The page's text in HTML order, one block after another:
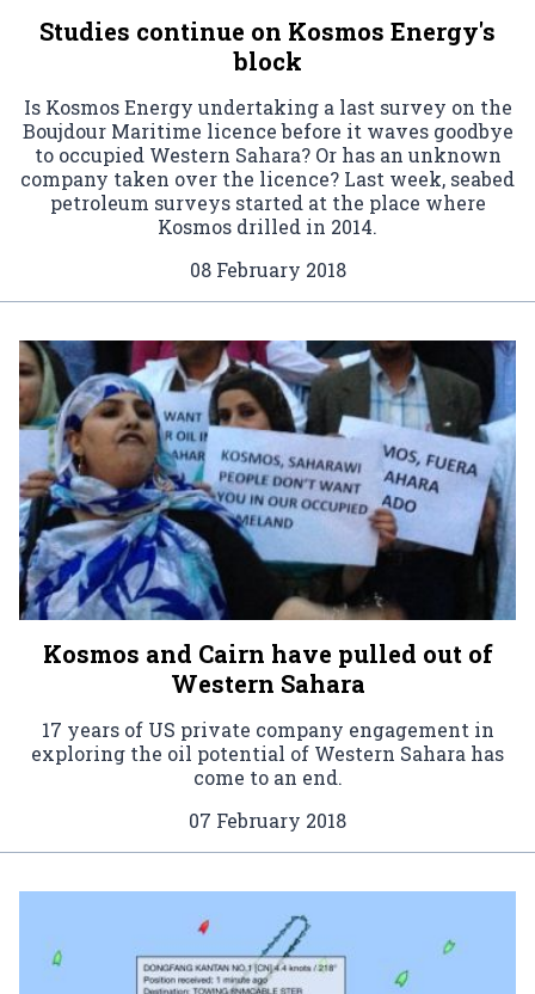
Studies continue on Kosmos Energy's
block
Is Kosmos Energy undertaking a last survey on the
Boujdour Maritime licence before it waves goodbye
to occupied Western Sahara? Or has an unknown
company taken over the licence? Last week, seabed
petroleum surveys started at the place where
Kosmos drilled in 2014.
08 February 2018
Kosmos and Cairn have pulled out of
Western Sahara
17 years of US private company engagement in
exploring the oil potential of Western Sahara has
come to an end.
07 February 2018